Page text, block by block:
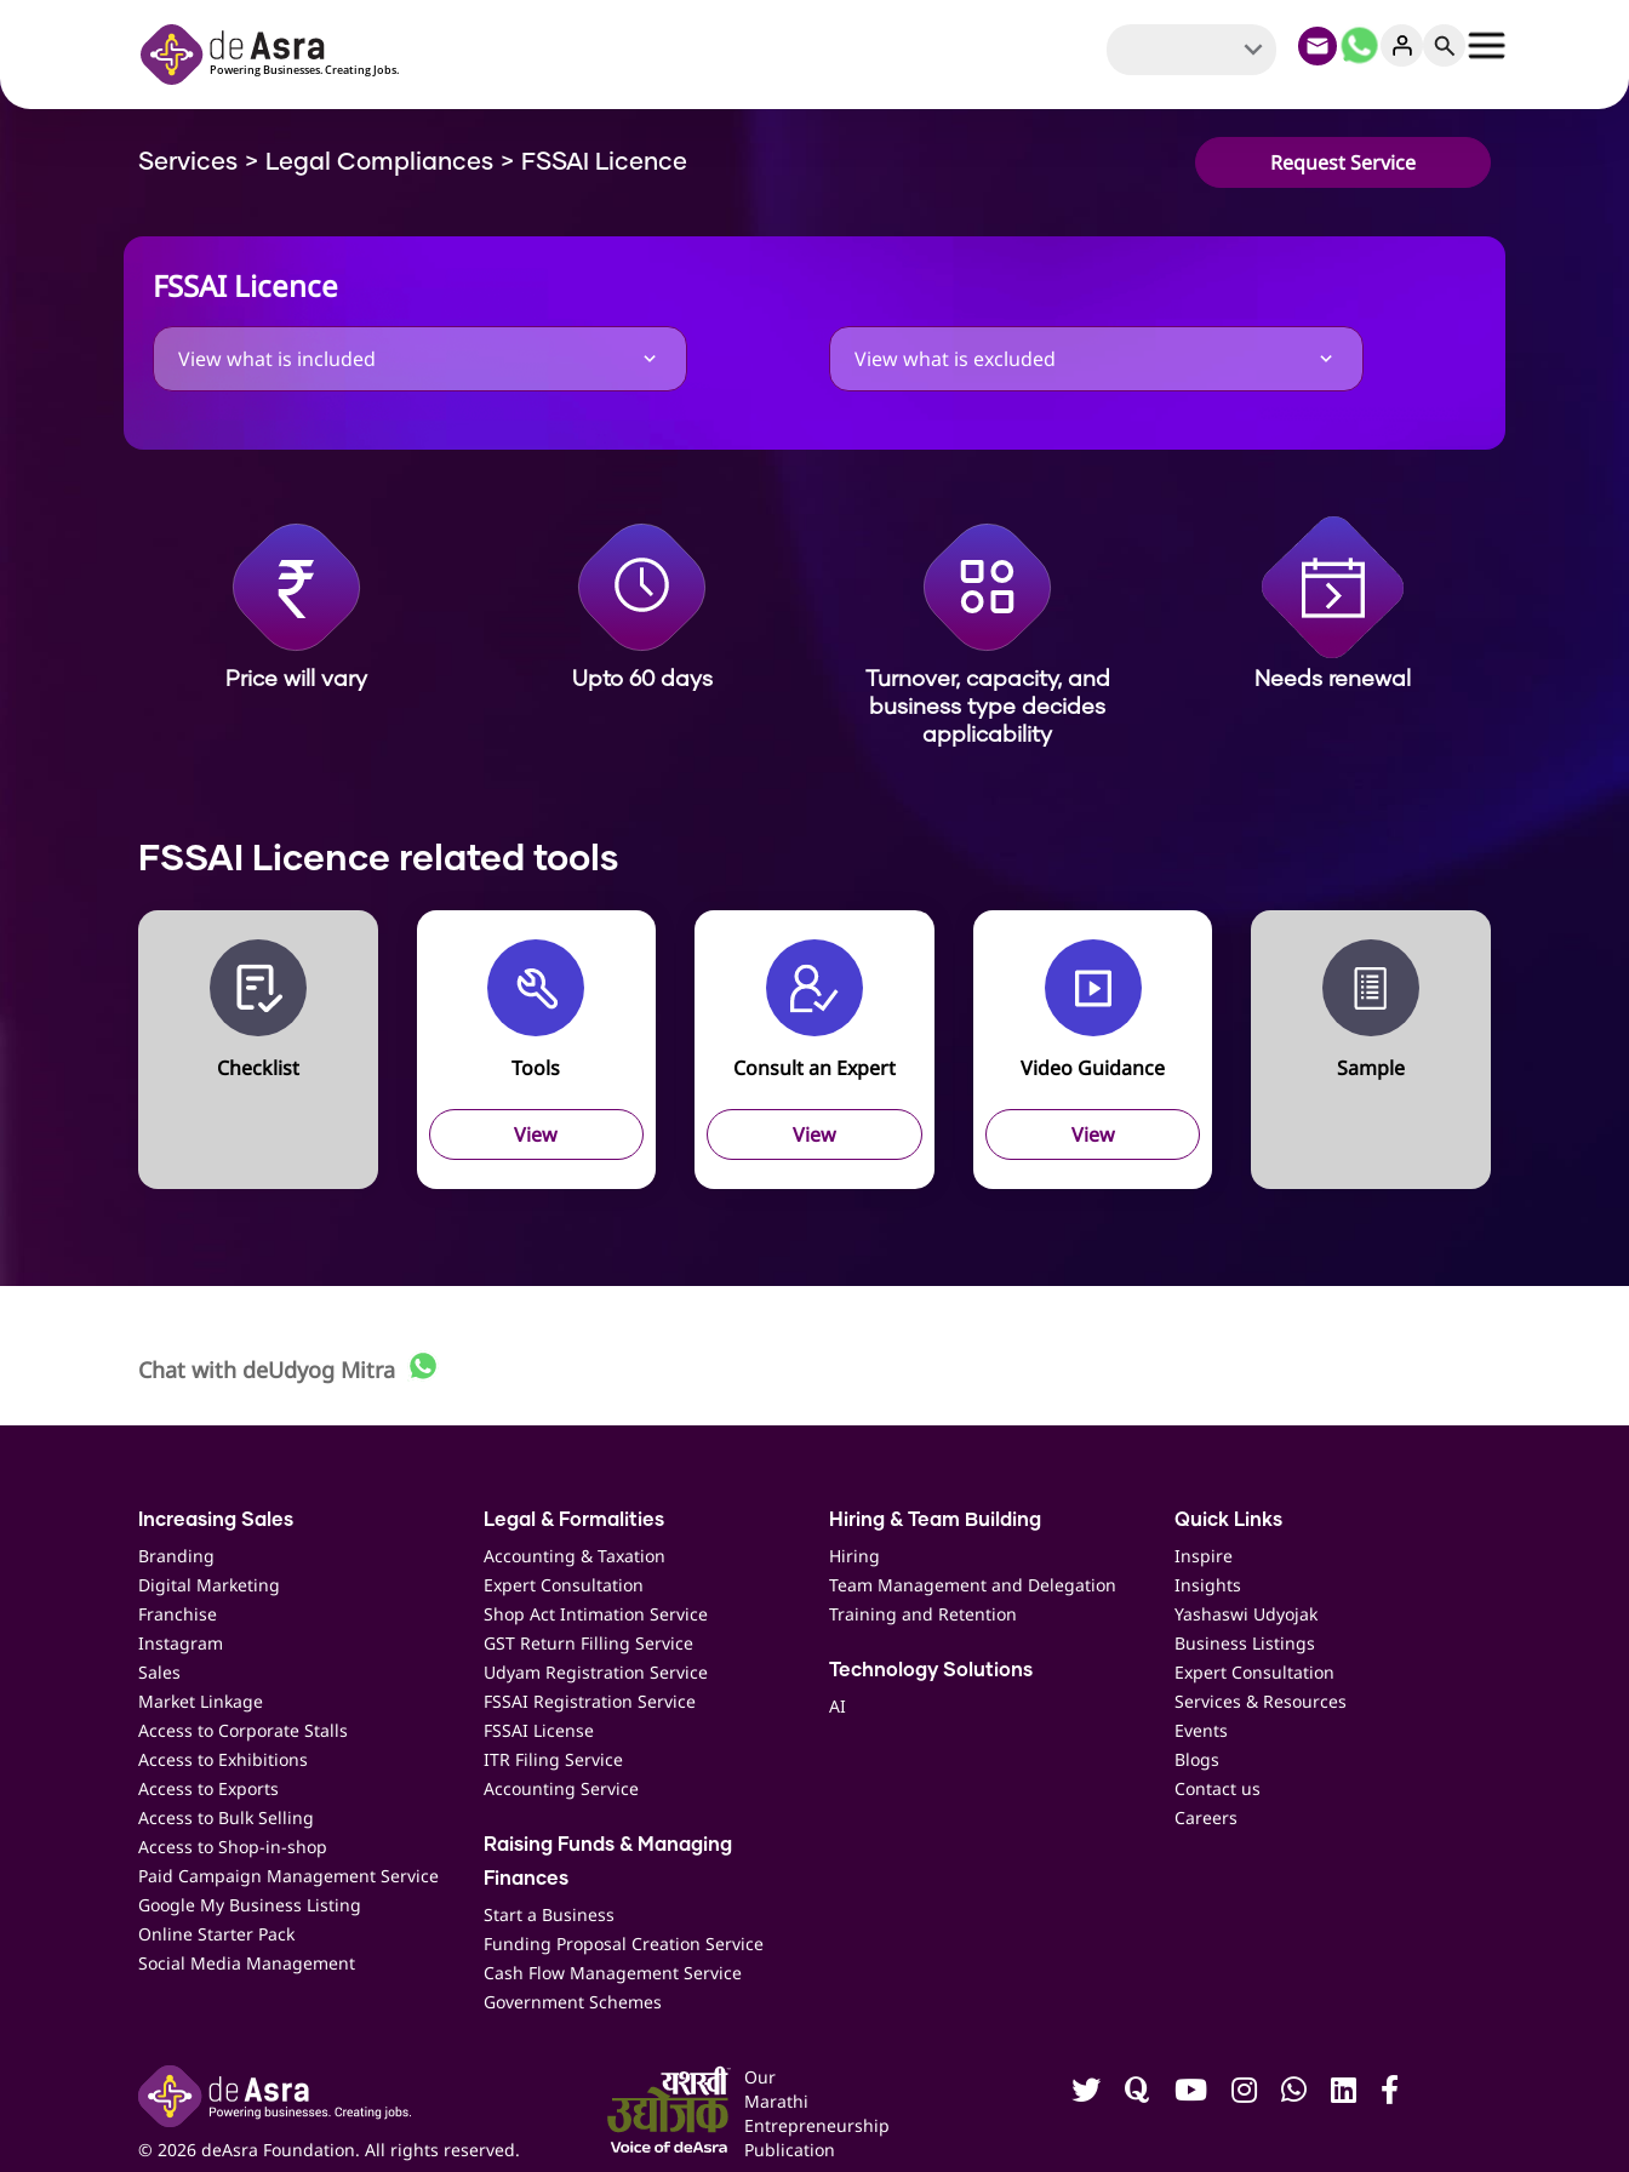
Services > Legal Compliances > FSSAI Licence Request Service
FSSAI Licence
View what is included View what is excluded
Price will vary Upto 60 days
Turnover, capacity, and
business type decides
applicability
Needs renewal
FSSAI Licence related tools
Checklist Tools
View
Consult an Expert
View
Video Guidance
View
Sample
Chat with deUdyog Mitra
Increasing Sales
Branding
Digital Marketing
Franchise
Instagram
Sales
Market Linkage
Access to Corporate Stalls
Access to Exhibitions
Access to Exports
Access to Bulk Selling
Access to Shop-in-shop
Paid Campaign Management Service
Google My Business Listing
Online Starter Pack
Social Media Management
Legal & Formalities
Accounting & Taxation
Expert Consultation
Shop Act Intimation Service
GST Return Filling Service
Udyam Registration Service
FSSAI Registration Service
FSSAI License
ITR Filing Service
Accounting Service
Raising Funds & Managing
Finances
Start a Business
Funding Proposal Creation Service
Cash Flow Management Service
Government Schemes
Hiring & Team Building
Hiring
Team Management and Delegation
Training and Retention
Technology Solutions
AI
Quick Links
Inspire
Insights
Yashaswi Udyojak
Business Listings
Expert Consultation
Services & Resources
Events
Blogs
Contact us
Careers
© 2026 deAsra Foundation. All rights reserved.
Our
Marathi
Entrepreneurship
Publication